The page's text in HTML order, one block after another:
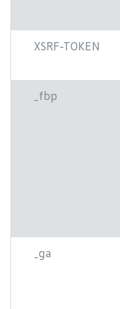
XSRF-TOKEN
_fbp
_ga